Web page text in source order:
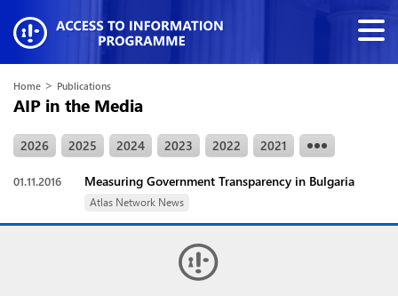
Home > Publications
AIP in the Media
2026 2025 2024 2023 2022 2021
01.11.2016 Measuring Government Transparency in Bulgaria
Atlas Network News